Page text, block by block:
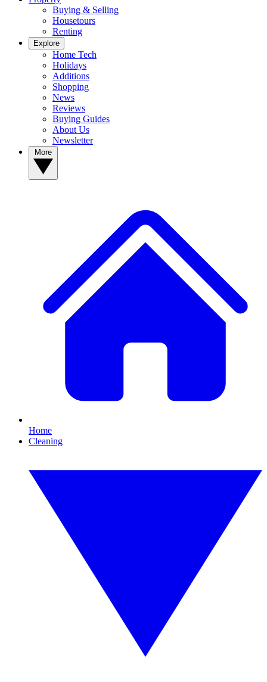
Buying & Selling
Housetours
Renting
Explore
Home Tech
Holidays
Additions
Shopping
News
Reviews
Buying Guides
About Us
Newsletter
Home
Cleaning